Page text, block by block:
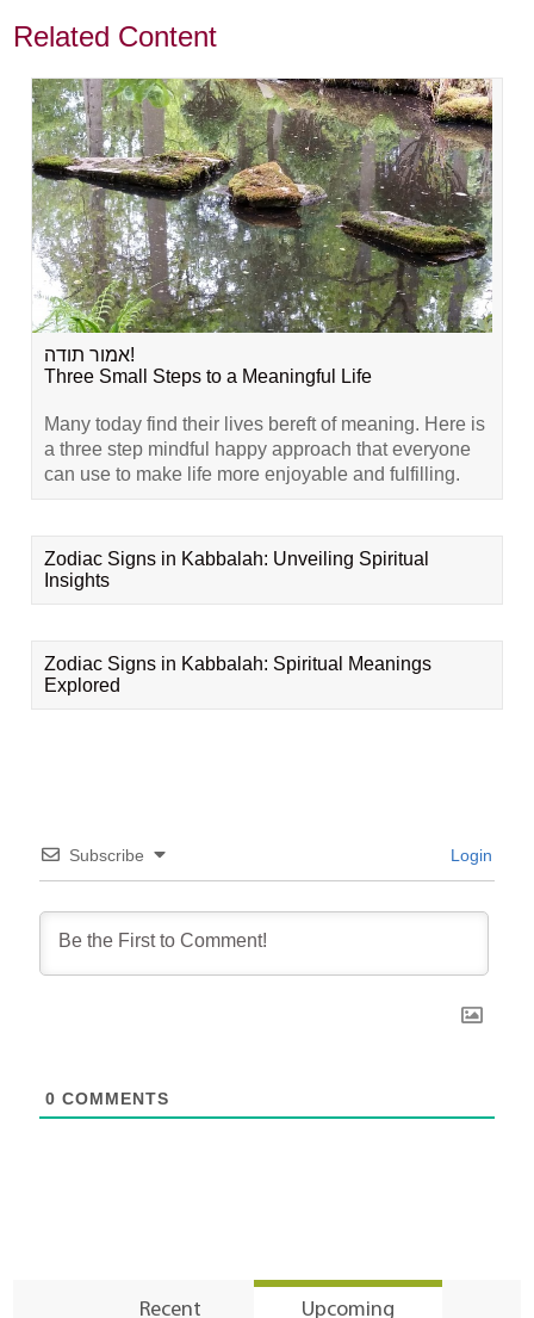
Related Content
אמור תודה!
Three Small Steps to a Meaningful Life
Many today find their lives bereft of meaning. Here is
a three step mindful happy approach that everyone
can use to make life more enjoyable and fulfilling.
Zodiac Signs in Kabbalah: Unveiling Spiritual
Insights
Zodiac Signs in Kabbalah: Spiritual Meanings
Explored
Subscribe Login
0 COMMENTS
Recent Upcoming